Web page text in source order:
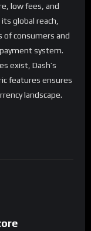
low fees, and
global reach,
consumers and
system.
exist, Dash’s
features ensures
landscape.